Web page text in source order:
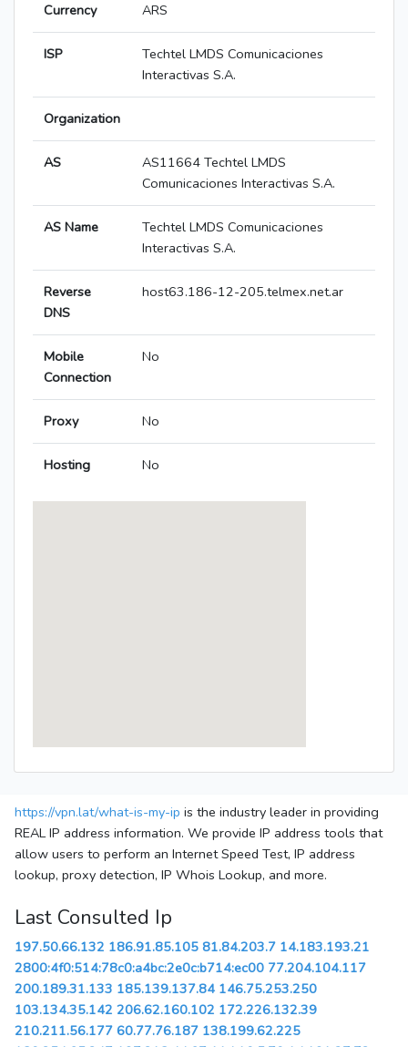
Currency ARS
ISP
Techtel LMDS Comunicaciones
Interactivas S.A.
Organization
AS
AS11664 Techtel LMDS
Comunicaciones Interactivas S.A.
AS Name
Techtel LMDS Comunicaciones
Interactivas S.A.
Reverse
DNS
host63.186-12-205.telmex.net.ar
Mobile
Connection
No
Proxy No
Hosting No
https://vpn.lat/what-is-my-ip is the industry leader in providing
REAL IP address information. We provide IP address tools that
allow users to perform an Internet Speed Test, IP address
lookup, proxy detection, IP Whois Lookup, and more.
Last Consulted Ip
197.50.66.132 186.91.85.105 81.84.203.7 14.183.193.21
2800:4f0:514:78c0:a4bc:2e0c:b714:ec00 77.204.104.117
200.189.31.133 185.139.137.84 146.75.253.250
103.134.35.142 206.62.160.102 172.226.132.39
210.211.56.177 60.77.76.187 138.199.62.225